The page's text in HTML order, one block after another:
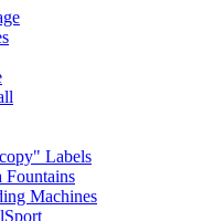
Labels
Fountains
Machines